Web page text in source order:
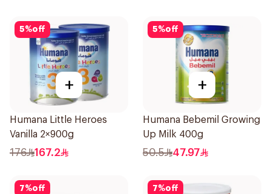
5%off
+
Humana Little Heroes
Vanilla 2×900g
176 167.2
5%off
+
Humana Bebemil Growing
Up Milk 400g
50.5 47.97
7%off 7%off